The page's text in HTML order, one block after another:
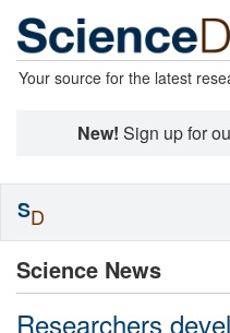
Your source for the latest
New! Sign up for
Science News
Researchers
SD